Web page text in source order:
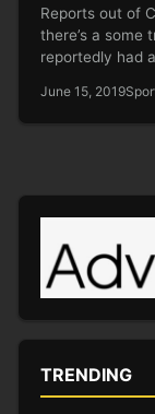
Reports out of
there’s a some
reportedly had
June 15, 2019
TRENDING